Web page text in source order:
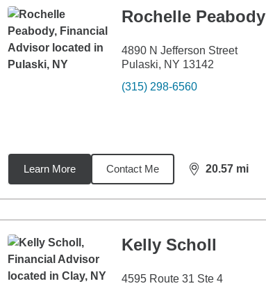
Rochelle Peabody
4890 N Jefferson Street
Pulaski, NY 13142
(315) 298-6560
Learn More Contact Me 20.57 mi
distance,20.57
Kelly Scholl
4595 Route 31 Ste 4